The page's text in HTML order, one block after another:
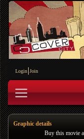
Login Join
Graphic details
Buy this movie